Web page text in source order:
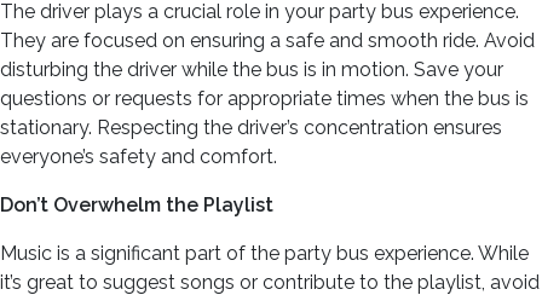
The driver plays a crucial role in your party bus experience.
They are focused on ensuring a safe and smooth ride. Avoid
disturbing the driver while the bus is in motion. Save your
questions or requests for appropriate times when the bus is
stationary. Respecting the driver’s concentration ensures
everyone’s safety and comfort.
Don’t Overwhelm the Playlist
Music is a significant part of the party bus experience. While
it’s great to suggest songs or contribute to the playlist, avoid